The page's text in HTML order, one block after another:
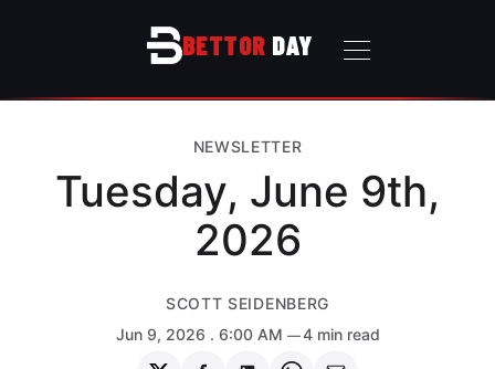
BETTOR DAY
NEWSLETTER
Tuesday, June 9th,
2026
SCOTT SEIDENBERG
Jun 9, 2026 . 6:00 AM 4 min read